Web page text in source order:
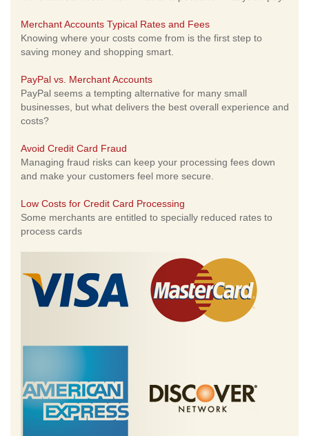
Merchant Accounts Typical Rates and Fees
Knowing where your costs come from is the first step to
saving money and shopping smart.
PayPal vs. Merchant Accounts
PayPal seems a tempting alternative for many small
businesses, but what delivers the best overall experience and
costs?
Avoid Credit Card Fraud
Managing fraud risks can keep your processing fees down
and make your customers feel more secure.
Low Costs for Credit Card Processing
Some merchants are entitled to specially reduced rates to
process cards